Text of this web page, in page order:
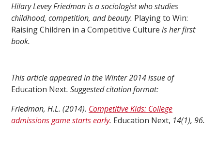
Hilary Levey Friedman is a sociologist who studies
childhood, competition, and beauty. Playing to Win:
Raising Children in a Competitive Culture is her first
book.
This article appeared in the Winter 2014 issue of
Education Next. Suggested citation format:
Friedman, H.L. (2014). Competitive Kids: College
admissions game starts early. Education Next, 14(1), 96.